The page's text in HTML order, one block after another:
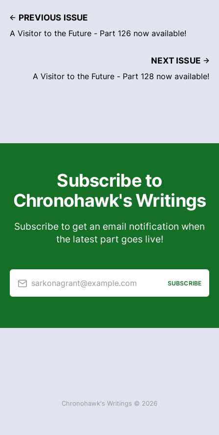
PREVIOUS ISSUE
A Visitor to the Future - Part 126 now available!
NEXT ISSUE
A Visitor to the Future - Part 128 now available!
Subscribe to
Chronohawk's Writings
Subscribe to get an email notification when
the latest part goes live!
sarkonagrant@example.com SUBSCRIBE
Chronohawk's Writings © 2026